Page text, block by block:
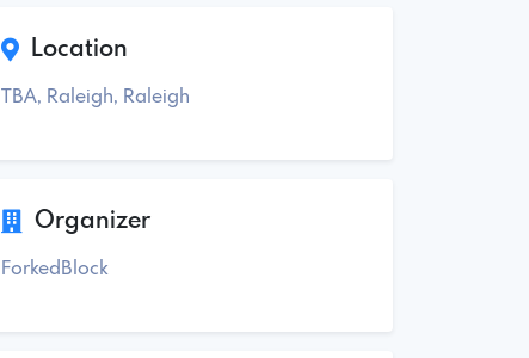
Location
TBA, Raleigh, Raleigh
Organizer
ForkedBlock